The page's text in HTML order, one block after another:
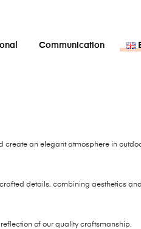
Communication
an elegant atmosphere in
details, combining aesthetics
of our quality craftsmanship.